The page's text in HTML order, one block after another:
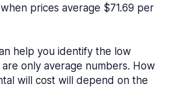
prices average $71.69 per
help you identify the low
only average numbers. How
will cost will depend on the